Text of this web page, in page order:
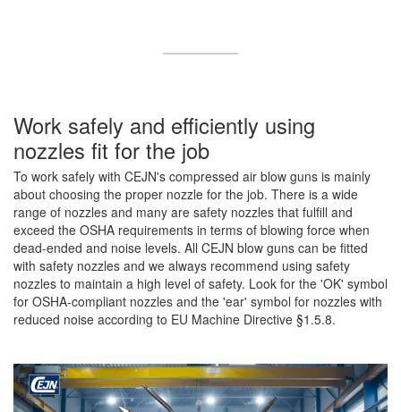
Work safely and efficiently using
nozzles fit for the job
To work safely with CEJN's compressed air blow guns is mainly
about choosing the proper nozzle for the job. There is a wide
range of nozzles and many are safety nozzles that fulfill and
exceed the OSHA requirements in terms of blowing force when
dead-ended and noise levels. All CEJN blow guns can be fitted
with safety nozzles and we always recommend using safety
nozzles to maintain a high level of safety. Look for the 'OK' symbol
for OSHA-compliant nozzles and the 'ear' symbol for nozzles with
reduced noise according to EU Machine Directive §1.5.8.